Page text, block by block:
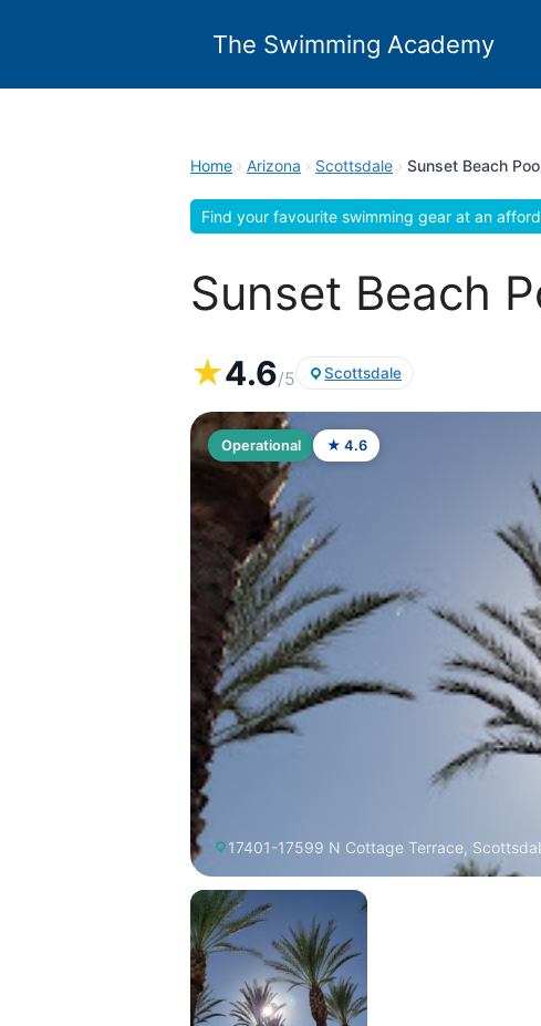
The Swimming Academy
Home › Arizona › Scottsdale › Sunset Beach
Find your favourite swimming gear at an
Sunset Beach
★4.6/5 Scottsdale
Operational ★ 4.6
17401-17599 N Cottage Terrace,